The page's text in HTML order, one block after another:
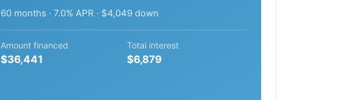
60 months · 7.0% APR · $4,049 down
Amount financed
$36,441
Total interest
$6,879